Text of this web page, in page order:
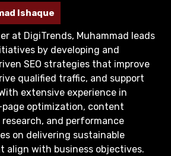
Ishaque
at DigiTrends, Muhammad leads
by developing and
SEO strategies that improve
qualified traffic, and support
extensive experience in
page optimization, content
and performance
on delivering sustainable
align with business objectives.